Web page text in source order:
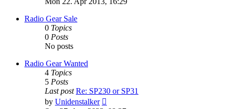
latest
Radio Gear Sale
0 Topics
0 Posts
No posts
Radio Gear Wanted
4 Topics
5 Posts
Last post Re: SP230 or SP31
by Unidenstalker